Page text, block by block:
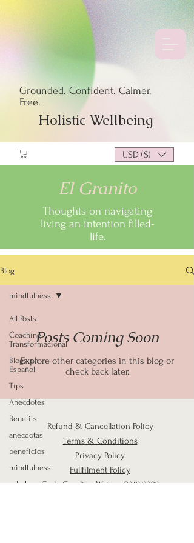
Grounded. Confident. Calmer.
Free.
Holistic Wellbeing
USD ($)
El Granito
Thoughts on navigating
living an intention filled-
life.
Blog
All Posts
Coaching
Transformacional
Blogs en
Español
Tips
Anecdotes
Benefits
anecdotas
beneficios
mindfulness
salud y
mindfulness
Posts Coming Soon
Explore other categories in this blog or
check back later.
Refund & Cancellation Policy
Terms & Conditions
Privacy Policy
Fullfilment Policy
Carla Carolina Watson2019-2026